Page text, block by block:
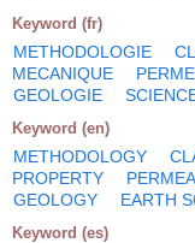
Keyword (fr)
METHODOLOGIE
MECANIQUE
GEOLOGIE
Keyword (en)
METHODOLOGY
PROPERTY
GEOLOGY
EARTH
Keyword (es)